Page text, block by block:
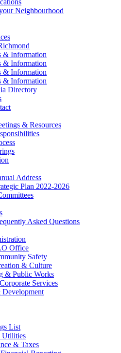
Neighbourhood
& Information
& Information
& Information
& Information
Directory
& Resources
Address
Plan 2022-2026
Asked Questions
Office
Safety
& Culture
& Public Works
Services
List
Utilities
& Taxes